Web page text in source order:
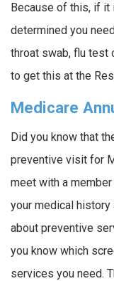
Because of this, if it
determined you
throat swab, flu test
to get this at the
Medicare
Did you know that
preventive visit for
meet with a
your medical history
about preventive
you know which
services you need.